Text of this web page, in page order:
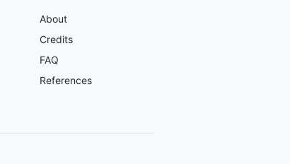
About
Credits
FAQ
References